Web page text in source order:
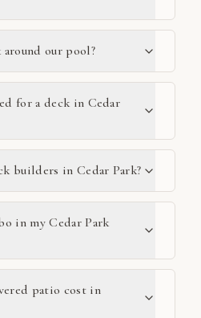
our pool?
for a deck in Cedar
builders in Cedar Park?
in my Cedar Park
patio cost in